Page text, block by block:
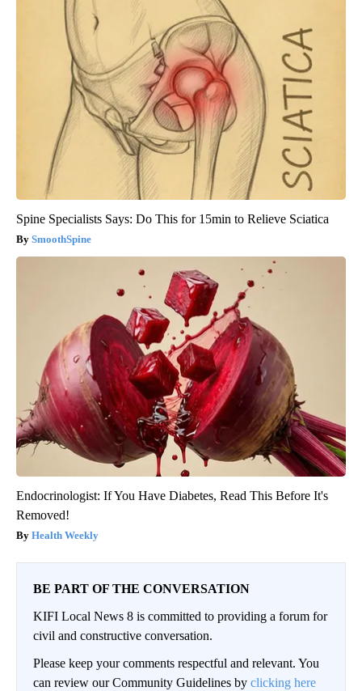
Spine Specialists Says: Do This for 15min to Relieve Sciatica
SmoothSpine
Endocrinologist: If You Have Diabetes, Read This Before It's
Removed!
Health Weekly
BE PART OF THE CONVERSATION
KIFI Local News 8 is committed to providing a forum for
civil and constructive conversation.
Please keep your comments respectful and relevant. You
can review our Community Guidelines by clicking here